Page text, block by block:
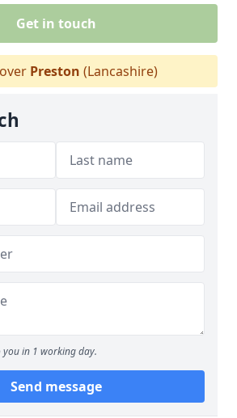
Get in touch
Preston (Lancashire)
you in 1 working day.
Send message